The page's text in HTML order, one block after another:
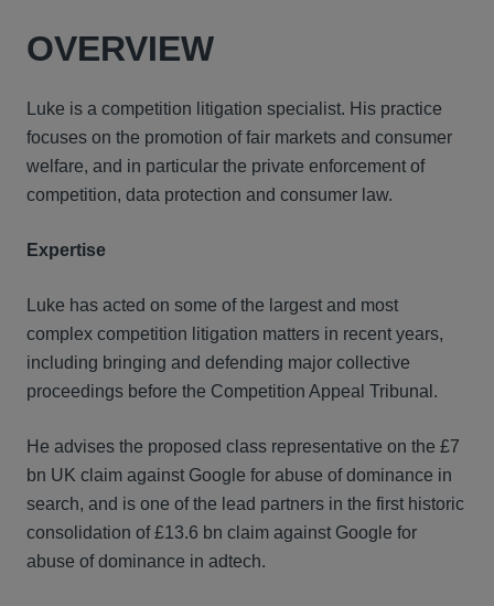
OVERVIEW
Luke is a competition litigation specialist. His practice
focuses on the promotion of fair markets and consumer
welfare, and in particular the private enforcement of
competition, data protection and consumer law.
Expertise
Luke has acted on some of the largest and most
complex competition litigation matters in recent years,
including bringing and defending major collective
proceedings before the Competition Appeal Tribunal.
He advises the proposed class representative on the £7
bn UK claim against Google for abuse of dominance in
search, and is one of the lead partners in the first historic
consolidation of £13.6 bn claim against Google for
abuse of dominance in adtech.